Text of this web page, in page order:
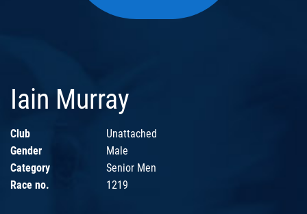
Iain Murray
Club
Unattached
Gender
Male
Category
Senior Men
Race no.
1219